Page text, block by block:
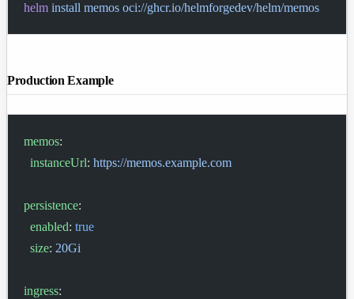
helm install memos oci://ghcr.io/helmforgedev/helm/memos
Production Example
memos:
  instanceUrl
: https://memos.example.com
persistence:
  enabled
: true
  size
: 20Gi
ingress: